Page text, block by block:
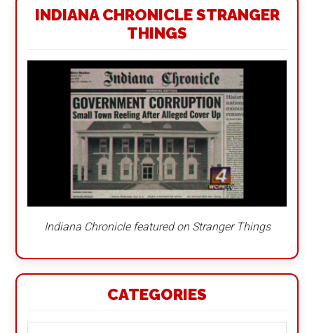
INDIANA CHRONICLE STRANGER
THINGS
Indiana Chronicle featured on Stranger Things
CATEGORIES